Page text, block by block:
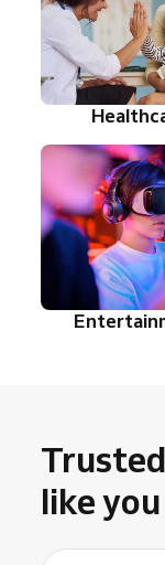
like you